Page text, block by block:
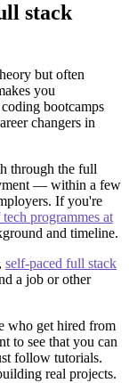
stack
but often
you
bootcamps
changers in
through the full
— within a few
If you're
programmes at
and timeline.
self-paced full stack
a job or other
who get hired from
to see that you can
follow tutorials.
real projects.